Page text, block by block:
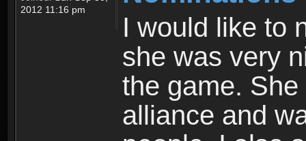
2012 11:16 pm
I would like to
she was very
the game.
alliance and